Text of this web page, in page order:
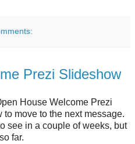
Prezi Slideshow
House Welcome Prezi
move to the next message.
see in a couple of weeks, but
far.